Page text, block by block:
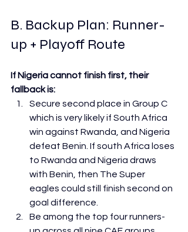
B. Backup Plan: Runner-
up + Playoff Route
If Nigeria cannot finish first, their
fallback is:
Secure second place in Group C
which is very likely if South Africa
win against Rwanda, and Nigeria
defeat Benin. If south Africa loses
to Rwanda and Nigeria draws
with Benin, then The Super
eagles could still finish second on
goal difference.
Be among the top four runners-